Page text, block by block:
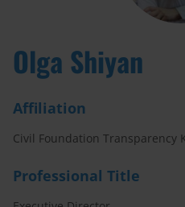
Olga Shiyan
Affiliation
Civil Foundation Transparency
Professional Title